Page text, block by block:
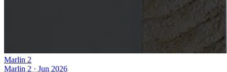
Marlin 2
Marlin 2 · Jun 2026